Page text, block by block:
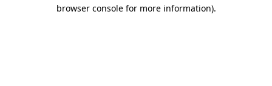
browser console for more information).